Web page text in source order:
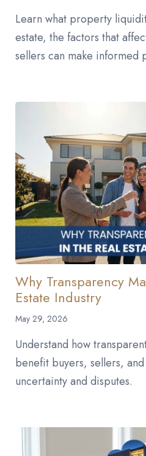
Learn what property
estate, the factors that
sellers can make informed
Why Transparency
Estate Industry
May 29, 2026
Understand how
benefit buyers, sellers,
uncertainty and disputes.